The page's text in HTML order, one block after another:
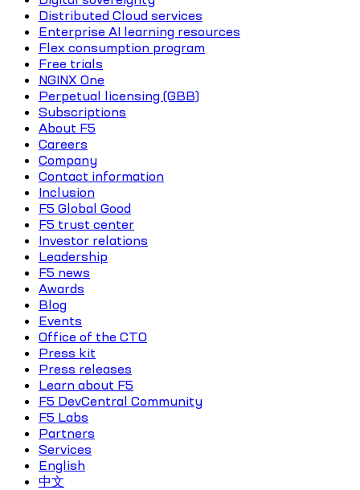
Distributed Cloud services
Enterprise AI learning resources
Flex consumption program
Free trials
NGINX One
Perpetual licensing (GBB)
Subscriptions
About F5
Careers
Company
Contact information
Inclusion
F5 Global Good
F5 trust center
Investor relations
Leadership
F5 news
Awards
Blog
Events
Office of the CTO
Press kit
Press releases
Learn about F5
F5 DevCentral Community
F5 Labs
Partners
Services
English
中文